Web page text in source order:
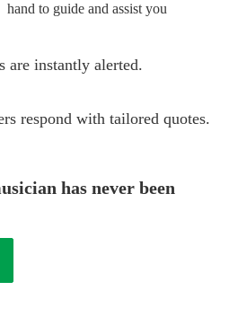
hand to guide and assist you
are instantly alerted.
respond with tailored quotes.
has never been